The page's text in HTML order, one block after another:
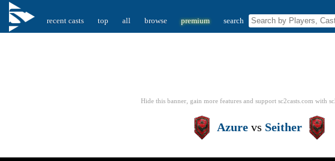
recent casts top all browse premium search
Hide this banner, gain more features and support sc2casts.com with
Azurevs Seither